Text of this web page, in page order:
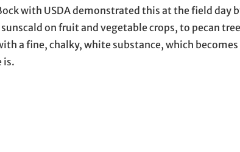
with USDA demonstrated this at the field day
on fruit and vegetable crops, to pecan
a fine, chalky, white substance, which
is.